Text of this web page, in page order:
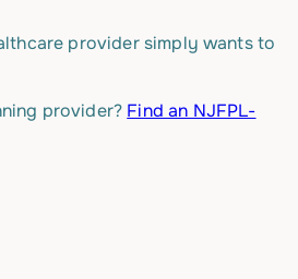
provider simply wants to
provider? Find an NJFPL-